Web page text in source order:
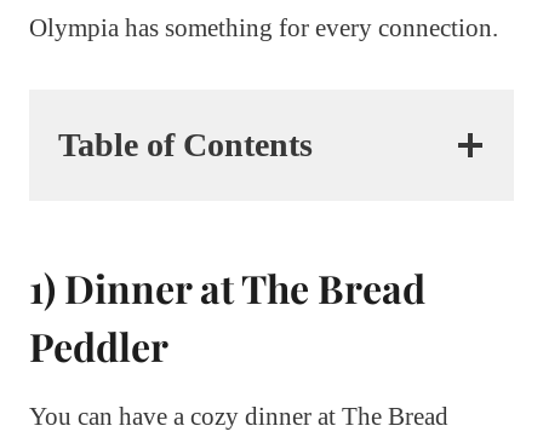
Olympia has something for every connection.
Table of Contents
1) Dinner at The Bread
Peddler
You can have a cozy dinner at The Bread